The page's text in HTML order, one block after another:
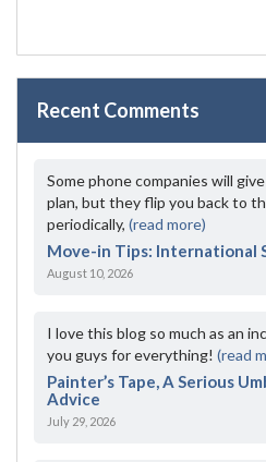
Recent Comments
Some phone companies will
plan, but they flip you back to
periodically, (read more)
Move-in Tips: International
August 10, 2026
I love this blog so much as an
you guys for everything! (read
Painter’s Tape, A Serious
Advice
July 29, 2026